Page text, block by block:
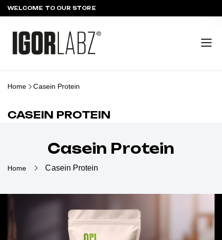
WELCOME TO OUR STORE
Home Casein Protein
CASEIN PROTEIN
Casein Protein
Home Casein Protein